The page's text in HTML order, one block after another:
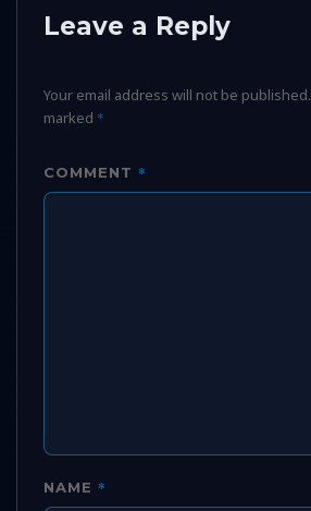
Leave a Reply
Your email address will not be published.
marked *
COMMENT *
NAME *